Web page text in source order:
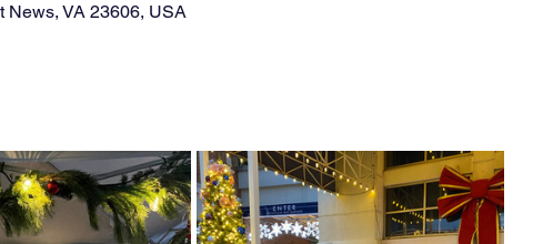
News, VA 23606, USA